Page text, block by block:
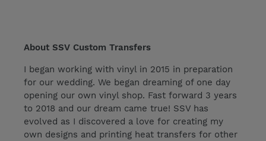
About SSV Custom Transfers
I began working with vinyl in 2015 in preparation
for our wedding. We began dreaming of one day
opening our own vinyl shop. Fast forward 3 years
to 2018 and our dream came true! SSV has
evolved as I discovered a love for creating my
own designs and printing heat transfers for other